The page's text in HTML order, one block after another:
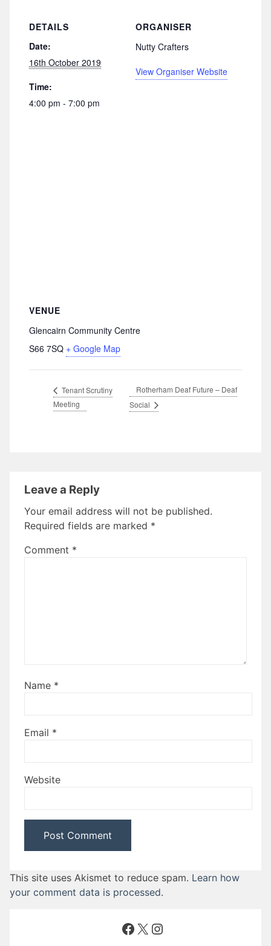
DETAILS
Date:
16th October 2019
Time:
4:00 pm - 7:00 pm
ORGANISER
Nutty Crafters
View Organiser Website
VENUE
Glencairn Community Centre
S66 7SQ + Google Map
Tenant Scrutiny
Meeting
Rotherham Deaf Future – Deaf
Social
Leave a Reply
Your email address will not be published.
Required fields are marked *
Comment *
Name *
Email *
Website
This site uses Akismet to reduce spam. Learn how
your comment data is processed.
Facebook
X Instagram